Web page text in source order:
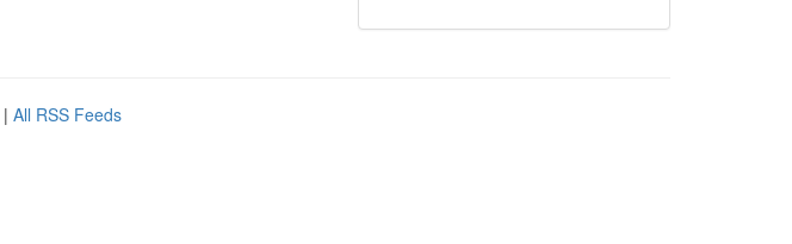
| All RSS Feeds